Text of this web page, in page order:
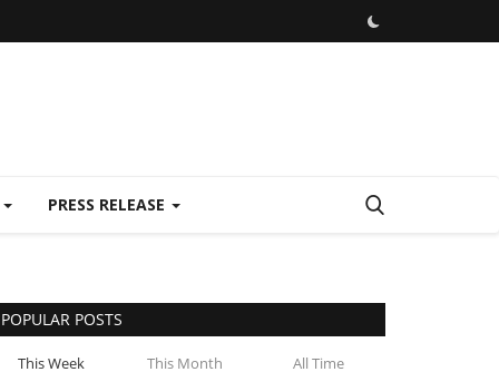
PRESS RELEASE
POPULAR POSTS
This Week This Month All Time